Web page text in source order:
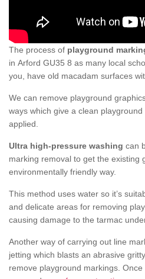
The process of playground
in Arford GU35 8 as many local
you, have old macadam surfaces
We can remove playground
ways which give a clean
applied.
Ultra high-pressure washing can
marking removal to get the existing
environmentally friendly way.
This method uses water so it’s
and delicate areas for removing
causing damage to the tarmac
Another way of carrying out line
jetting which blasts an abrasive
remove playground markings.